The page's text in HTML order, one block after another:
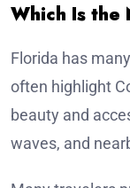
Which Is the
Florida has
often highlight
beauty and
waves, and